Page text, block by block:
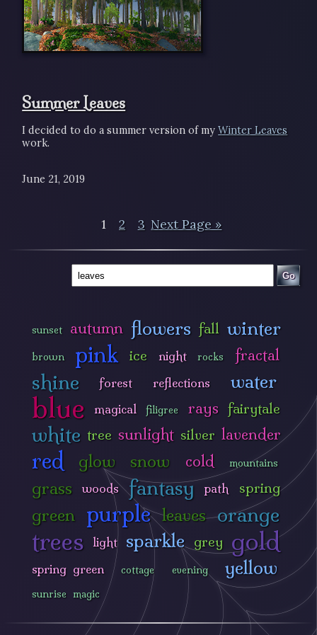
Summer Leaves
I decided to do a summer version of myWinter Leaves
work.
June 21, 2019
1 2 3 Next Page »
Go
sunset autumn flowers fall winter
brown pink ice night rocks fractal
shine forest reflections water
blue magical filigree rays fairytale
white tree sunlight silver lavender
red glow snow cold mountains
grass woods fantasy path spring
green purple leaves orange
trees light sparkle grey gold
spring green cottage evening yellow
sunrise magic